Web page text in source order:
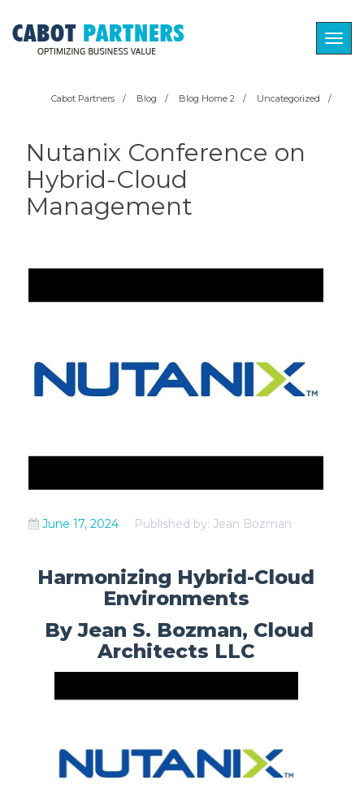
Cabot Partners / Blog / Blog Home 2 / Uncategorized /
Nutanix Conference on
Hybrid-Cloud
Management
June 17, 2024 Published by: Jean Bozman
Harmonizing Hybrid-Cloud
Environments
By Jean S. Bozman, Cloud
Architects LLC